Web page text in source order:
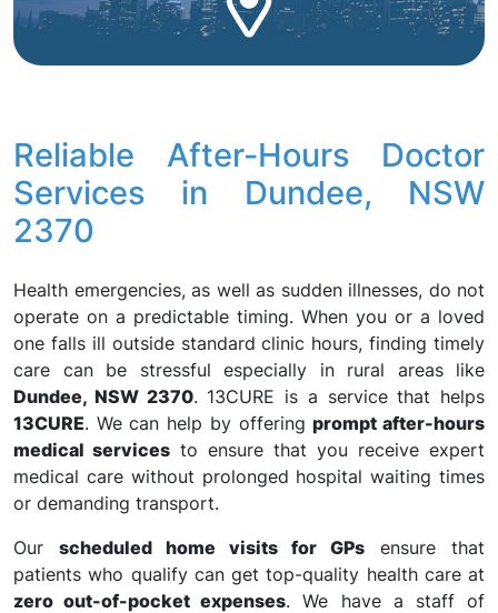
Reliable After-Hours Doctor
Services in Dundee, NSW
2370
Health emergencies, as well as sudden illnesses, do not
operate on a predictable timing. When you or a loved
one falls ill outside standard clinic hours, finding timely
care can be stressful especially in rural areas like
Dundee, NSW 2370. 13CURE is a service that helps
13CURE. We can help by offeringprompt after-hours
medical services to ensure that you receive expert
medical care without prolonged hospital waiting times
or demanding transport.
Our scheduled home visits for GPs ensure that
patients who qualify can get top-quality health care at
zero out-of-pocket expenses. We have a staff of